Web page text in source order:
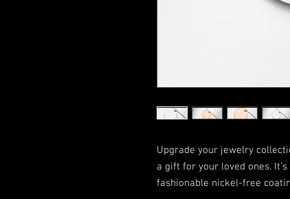
Upgrade your jewelry
a gift for your loved ones.